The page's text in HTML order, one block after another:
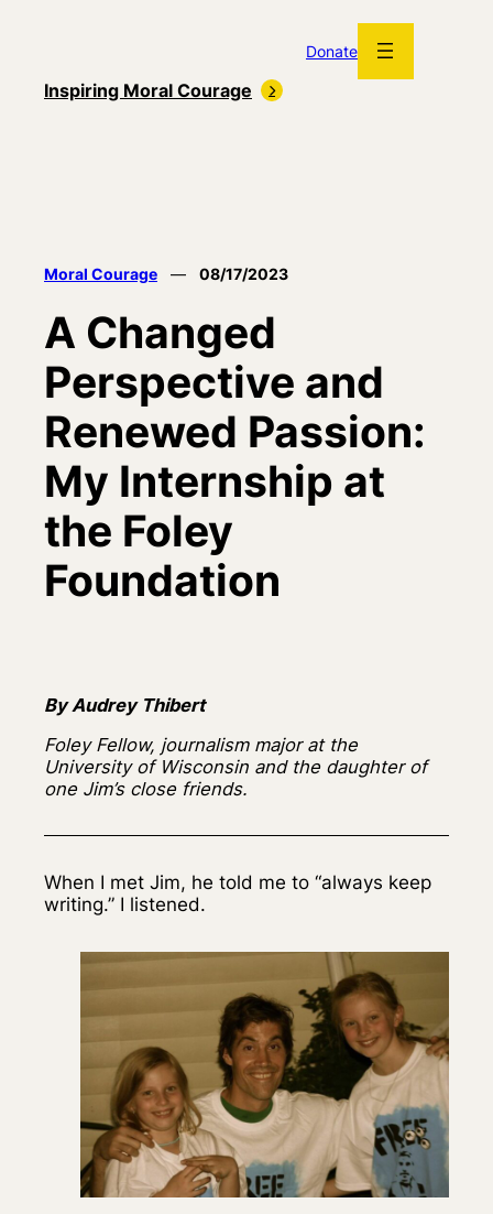
Donate
Inspiring Moral Courage
Moral Courage — 08/17/2023
A Changed
Perspective and
Renewed Passion:
My Internship at
the Foley
Foundation
By Audrey Thibert
Foley Fellow, journalism major at the
University of Wisconsin and the daughter of
one Jim’s close friends.
When I met Jim, he told me to “always keep
writing.” I listened.